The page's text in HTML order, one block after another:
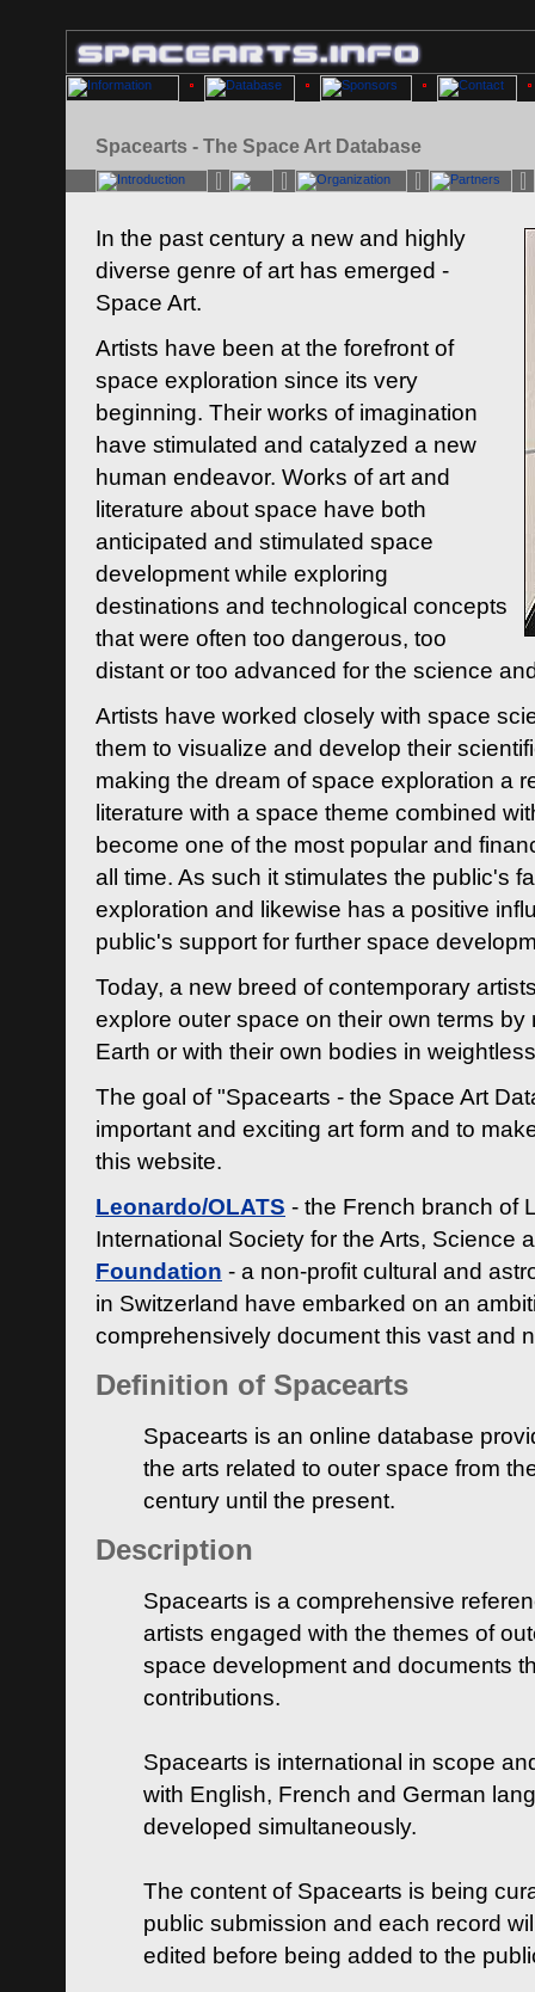
Spacearts - The Space Art Database
In the past century a new and highly
diverse genre of art has emerged -
Space Art.
Artists have been at the forefront of
space exploration since its very
beginning. Their works of imagination
have stimulated and catalyzed a new
human endeavor. Works of art and
literature about space have both
anticipated and stimulated space
development while exploring
destinations and technological concepts
that were often too dangerous, too
distant or too advanced for the science
Artists have worked closely with space
them to visualize and develop their
making the dream of space exploration a
literature with a space theme combined
become one of the most popular and
all time. As such it stimulates the public's
exploration and likewise has a positive
public's support for further space
Today, a new breed of contemporary
explore outer space on their own terms by
Earth or with their own bodies in
The goal of "Spacearts - the Space Art
important and exciting art form and to
this website.
Leonardo/OLATS - the French branch of
International Society for the Arts, Science
Foundation - a non-profit cultural and
in Switzerland have embarked on an
comprehensively document this vast and
Definition of Spacearts
Spacearts is an online database
the arts related to outer space from
century until the present.
Description
Spacearts is a comprehensive
artists engaged with the themes of
space development and documents
contributions.
Spacearts is international in scope
with English, French and German
developed simultaneously.
The content of Spacearts is being
public submission and each record
edited before being added to the